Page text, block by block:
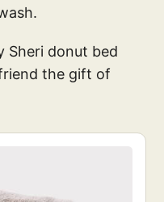
Sheri donut bed
the gift of